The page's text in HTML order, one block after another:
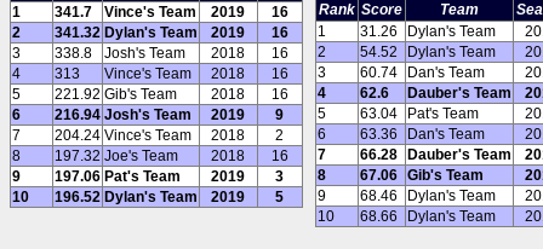
1
341.7 Vince's Team 2019
16
2
341.32 Dylan's Team 2019
16
3
338.8 Josh's Team 2018
16
4
313 Vince's Team 2018
16
5
221.92 Gib's Team 2018
16
6
216.94 Josh's Team 2019
9
7
204.24 Vince's Team 2018
2
8
197.32 Joe's Team 2018
16
9
197.06 Pat's Team 2019
3
10
196.52 Dylan's Team 2019 5
Rank Score Team
1
31.26 Dylan's Team
2
54.52 Dylan's Team
3
60.74 Dan's Team
4
62.6 Dauber's Team
5
63.04 Pat's Team
6
63.36 Dan's Team
7
66.28 Dauber's Team
8
67.06 Gib's Team
9
68.46 Dylan's Team
10
68.66 Dylan's Team